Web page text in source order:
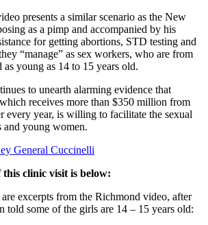
presents a similar scenario as the New
as a pimp and accompanied by his
for getting abortions, STD testing and
“manage” as sex workers, who are from
young as 14 to 15 years old.
to unearth alarming evidence that
receives more than $350 million from
every year, is willing to facilitate the sexual
young women.
General Cuccinelli
this clinic visit is below:
excerpts from the Richmond video, after
told some of the girls are 14 – 15 years old: